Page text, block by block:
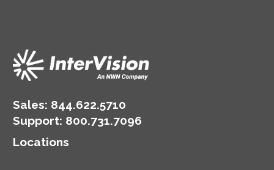
Sales: 844.622.5710
Support: 800.731.7096
Locations